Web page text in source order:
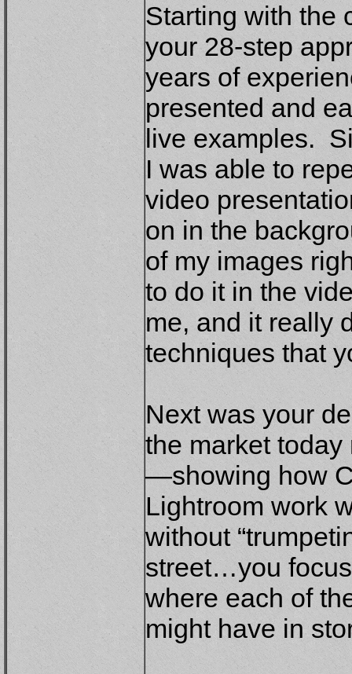
Starting with the
your 28-step
years of
presented and
live examples.
I was able to
video
on in the
of my images
to do it in the
me, and it really
techniques that
Next was your
the market
—showing how
Lightroom work
without
street…you
where each of
might have in